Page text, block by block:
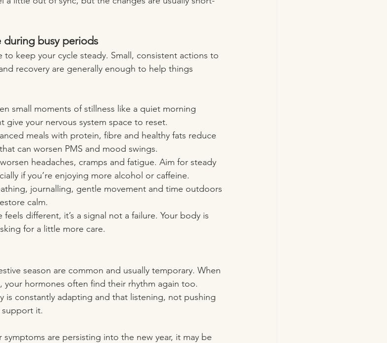
busy periods
to keep your cycle steady. Small, consistent actions to
recovery are generally enough to help things
small moments of stillness like a quiet morning
give your nervous system space to reset.
meals with protein, fibre and healthy fats reduce
can worsen PMS and mood swings.
headaches, cramps and fatigue. Aim for steady
if you’re enjoying more alcohol or caffeine.
journalling, gentle movement and time outdoors
calm.
feels different, it’s a signal not a failure. Your body is
for a little more care.
season are common and usually temporary. When
your hormones often find their rhythm again too.
is constantly adapting and that listening, not pushing
it.
are persisting into the new year, it may be